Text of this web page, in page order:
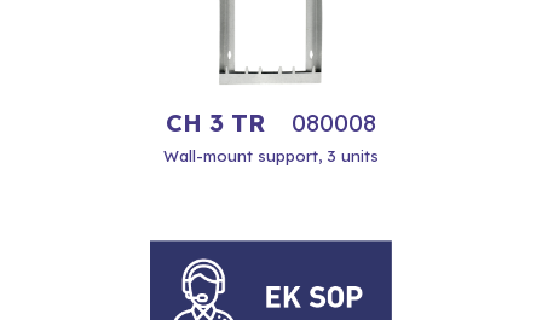
CH 3 TR 080008
Wall-mount support, 3 units